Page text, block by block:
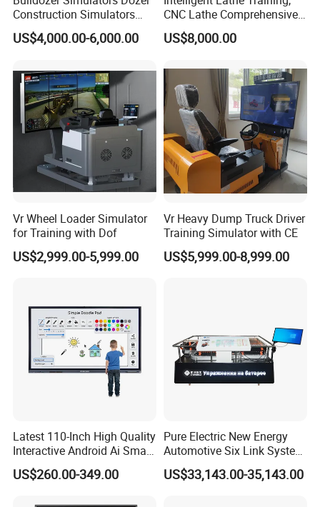
interactive whiteboard, committed to providing innovative
interactive teaching solutions, stable quality and cost-effective
5. What services can we provide?
Accepted delivery terms: FOB, CFR, CIF, EXW, DDP, DDU,
Express;
Accepted payment currencies: USD, RMB;
Accepted payment methods: T/T, MoneyGram, Credit Card,
PayPal, Western Union, Cash;
Languages used: English, Chinese, Spanish, Portuguese,
Arabic, Russian.
Construction Simulators
Mining Simulators
US$4,000.00-6,000.00
CNC Lathe Comprehensive
Training Workbench,
Education Laboratory,
Technology, Vocational
Training
US$8,000.00
Vr Wheel Loader Simulator
for Training with Dof
US$2,999.00-5,999.00
Vr Heavy Dump Truck Driver
Training Simulator with CE
US$5,999.00-8,999.00
Latest 110-Inch High Quality
Interactive Android Ai Smart
Screen TV Android
Interactive Panel
US$260.00-349.00
Pure Electric New Energy
Automotive Six Link System
Training Platform
US$33,143.00-35,143.00